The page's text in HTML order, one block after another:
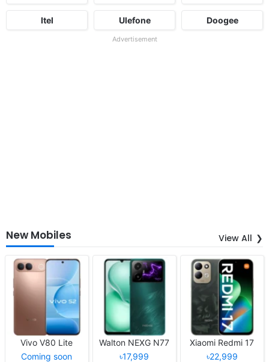
Itel Ulefone Doogee
Advertisement
New Mobiles View All
Vivo V80 Lite
Coming soon
Walton NEXG N77
৳17,999
Xiaomi Redmi 17
৳22,999